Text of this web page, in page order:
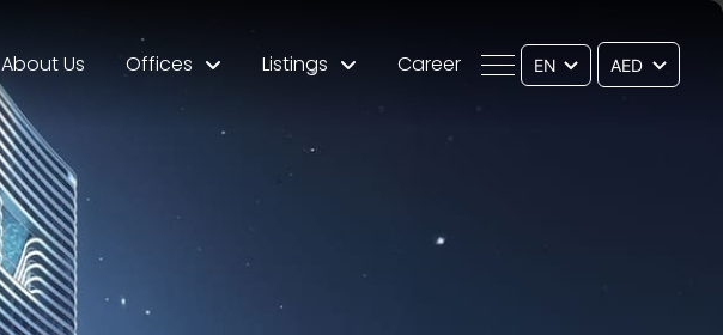
About Us Offices Listings Career EN